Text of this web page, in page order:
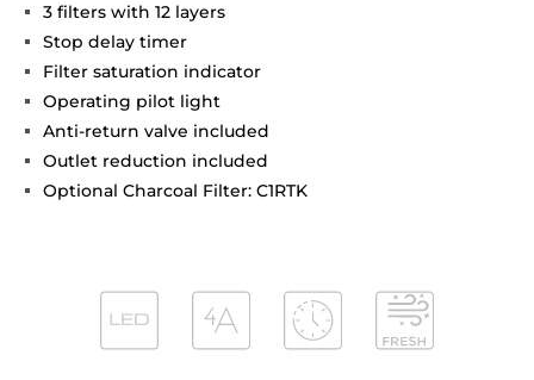
3 filters with 12 layers
Stop delay timer
Filter saturation indicator
Operating pilot light
Anti-return valve included
Outlet reduction included
Optional Charcoal Filter: C1RTK